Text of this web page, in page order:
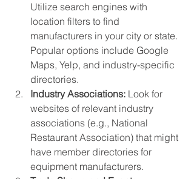
Utilize search engines with
location filters to find
manufacturers in your city or state.
Popular options include Google
Maps, Yelp, and industry-specific
directories.
Industry Associations: Look for
websites of relevant industry
associations (e.g., National
Restaurant Association) that might
have member directories for
equipment manufacturers.